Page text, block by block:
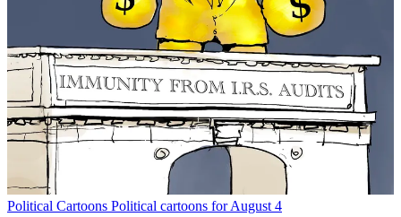
Political Cartoons Political cartoons for August 4